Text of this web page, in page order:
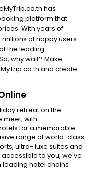
has
platform that
With years of
of happy users
the leading
why wait? Make
and create
retreat on the
meet, with
for a memorable
range of world-class
ultra- luxe suites and
to you, we've
hotel chains